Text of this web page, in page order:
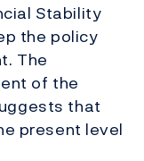
Stability
the policy
The
of the
that
present level